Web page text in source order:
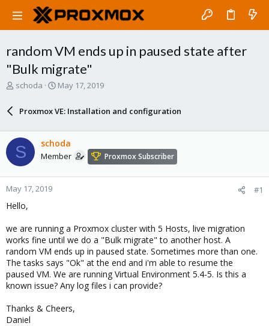
random VM ends up in paused state after
"Bulk migrate"
T
d
s
t
t
e
schoda
S
a
r
a
t
May 17, 2019
Proxmox VE: Installation and configuration
S schoda
Member Proxmox Subscriber
May 17, 2019 #1
Hello,
we are running a Proxmox cluster with 5 Hosts, live migration
works fine until we do a "Bulk migrate" to another host. A
random VM ends up in paused state. Sometimes more than one.
The tasks says "Ok" at the end and i'm able to resume the
paused VM. We are running Virtual Environment 5.4-5. Is this a
known issue? Any log files i can provide?
Thanks & Cheers,
Daniel